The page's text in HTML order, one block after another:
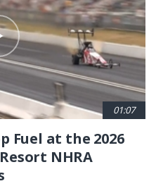
01:07
Fuel at the 2026
NHRA